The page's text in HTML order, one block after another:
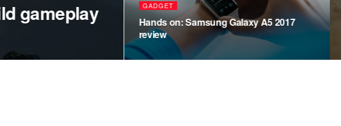
4 Game review
WORLD
Shooting
York’s